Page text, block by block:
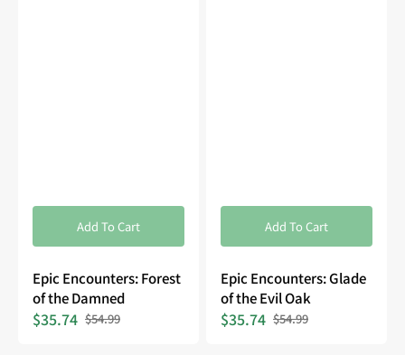
Add To Cart
Epic Encounters: Forest
of the Damned
Sale
$35.74 Regular
$54.99
Add To Cart
Epic Encounters: Glade
of the Evil Oak
Sale
$35.74 Regular
$54.99